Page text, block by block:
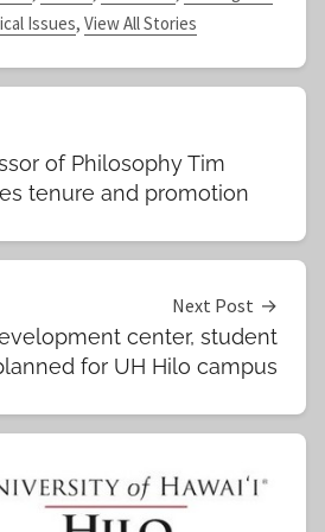
Issues, View All Stories
of Philosophy Tim
tenure and promotion
Next Post
center, student
for UH Hilo campus